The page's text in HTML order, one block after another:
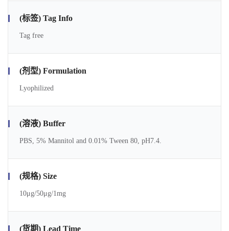
(标签) Tag Info
Tag free
(剂型) Formulation
Lyophilized
(溶液) Buffer
PBS, 5% Mannitol and 0.01% Tween 80, pH7.4.
(规格) Size
10μg/50μg/1mg
(货期) Lead Time